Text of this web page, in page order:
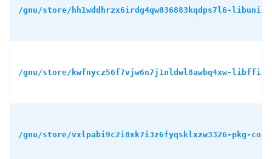
/gnu/store/hh1wddhrzx6irdg4qw036883kqdps7l6-
/gnu/store/kwfnycz56f7vjw6n7j1nldwl8awbq4xw-libffi-
/gnu/store/vxlpabi9c2i8xk7i3z6fyqsklxzw3326-pkg-